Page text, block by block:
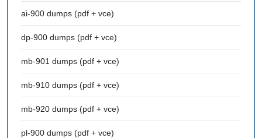
ai-900 dumps (pdf + vce)
dp-900 dumps (pdf + vce)
mb-901 dumps (pdf + vce)
mb-910 dumps (pdf + vce)
mb-920 dumps (pdf + vce)
pl-900 dumps (pdf + vce)